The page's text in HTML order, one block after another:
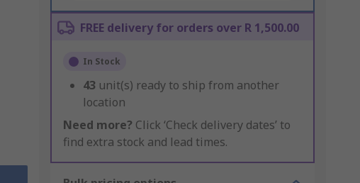
FREE delivery for orders over R 1,500.00
In Stock
43 unit(s) ready to ship from another
location
Need more? Click ‘Check delivery dates’ to
find extra stock and lead times.